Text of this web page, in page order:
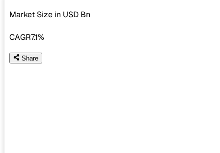
Market Size in USD Bn
CAGR7.1%
Share